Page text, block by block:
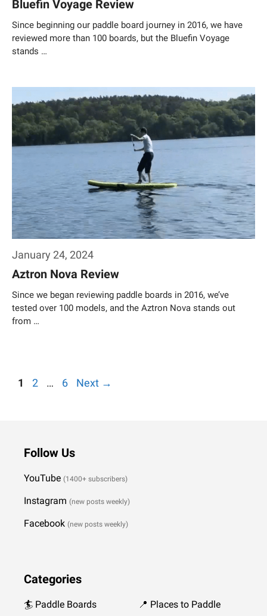
Bluefin Voyage Review
Since beginning our paddle board journey in 2016, we have
reviewed more than 100 boards, but the Bluefin Voyage
stands …
January 24, 2024
Aztron Nova Review
Since we began reviewing paddle boards in 2016, we’ve
tested over 100 models, and the Aztron Nova stands out
from …
Page
1 Page
2 … Page
6 Next →
Follow Us
YouTube (1400+ subscribers)
Instagram (new posts weekly)
Facebook (new posts weekly)
Categories
🏄 Paddle Boards
📍 Places to Paddle